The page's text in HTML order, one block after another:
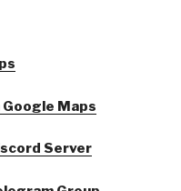
Maps
Server